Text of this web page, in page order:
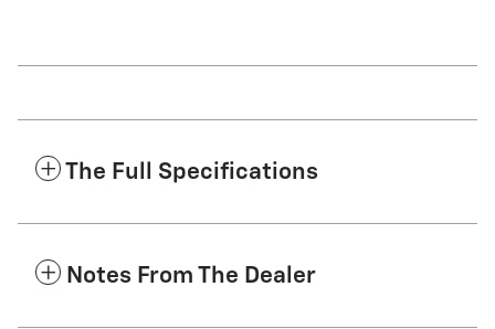
The Full Specifications
Notes From The Dealer